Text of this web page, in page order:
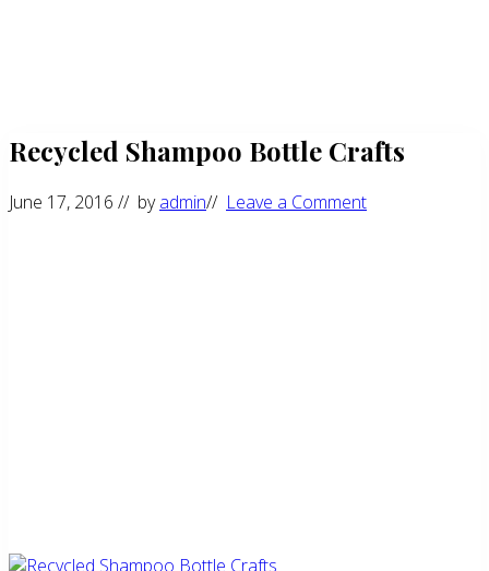
Recycled Shampoo Bottle Crafts
June 17, 2016 // byadmin// Leave a Comment